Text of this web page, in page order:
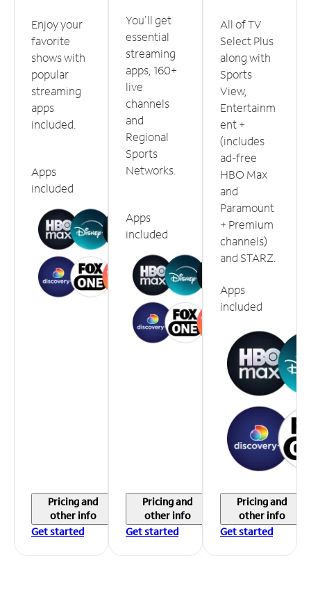
Enjoy your
favorite
shows with
popular
streaming
apps
included.
Apps
included
Pricing and
other info
Get started
You'll get
essential
streaming
apps, 160+
live
channels
and
Regional
Sports
Networks.
Apps
included
Pricing and
other info
Get started
All of TV
Select Plus
along with
Sports
View,
Entertainm
ent +
(includes
ad-free
HBO Max
and
Paramount
+ Premium
channels)
and STARZ.
Apps
included
Pricing and
other info
Get started